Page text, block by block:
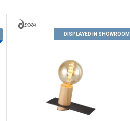
11
DISPLAYED IN SHOWROOM